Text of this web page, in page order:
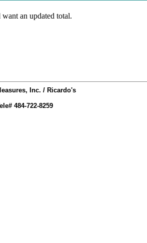
an updated total.
Inc. / Ricardo's
484-722-8259